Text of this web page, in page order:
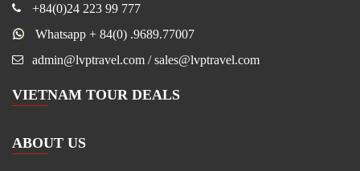
+84(0)24 223 99 777
Whatsapp + 84(0) .9689.77007
admin@lvptravel.com / sales@lvptravel.com
VIETNAM TOUR DEALS
ABOUT US